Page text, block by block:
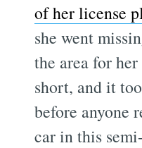
of her license
she went
the area for
short, and it
before anyone
car in this